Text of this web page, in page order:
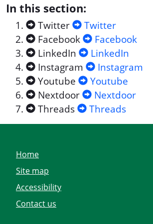
In this section:
Twitter
Twitter
Facebook
Facebook
LinkedIn
LinkedIn
Instagram
Instagram
Youtube
Youtube
Nextdoor
Nextdoor
Threads
Threads
Home
Site map
Accessibility
Contact us